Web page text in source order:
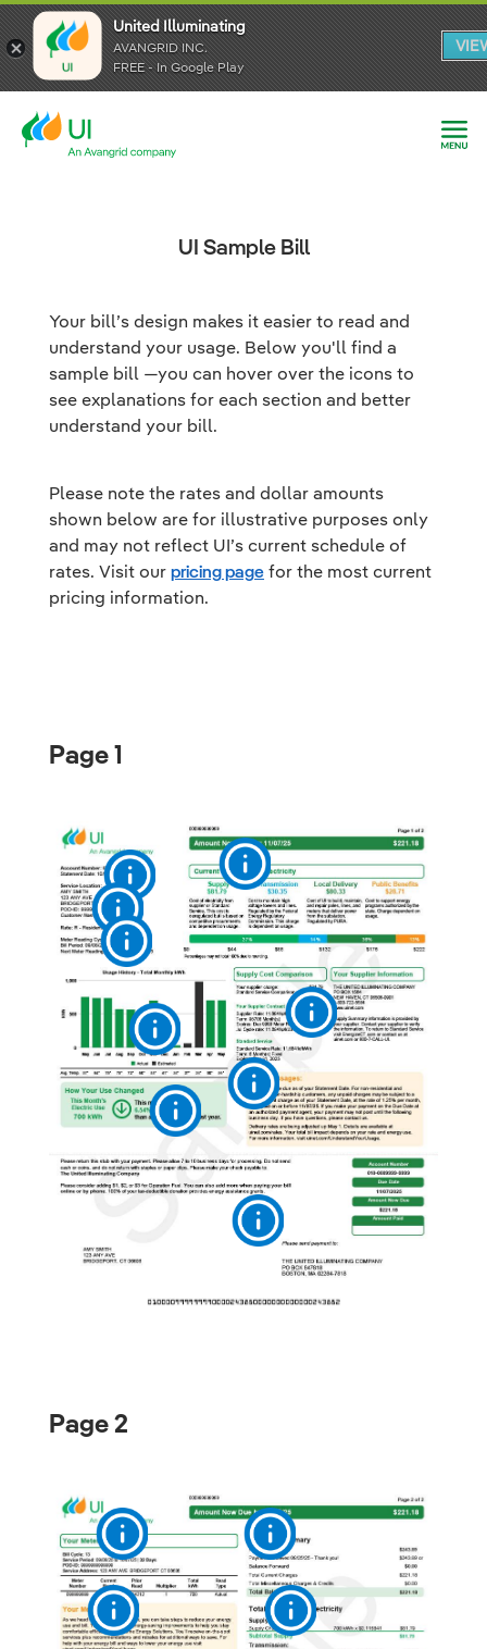
United Illuminating
AVANGRID INC.
FREE - In Google Play
United Illuminating
AVANGRID INC.
FREE - In Google Play
United Illuminating
AVANGRID INC.
FREE - In Google Play
UI Sample Bill
Your bill’s design makes it easier to read and
understand your usage. Below you'll find a
sample bill —you can hover over the icons to
see explanations for each section and better
understand your bill.
Please note the rates and dollar amounts
shown below are for illustrative purposes only
and may not reflect UI’s current schedule of
rates. Visit our pricing page for the most current
pricing information.
Page 1
Page 2